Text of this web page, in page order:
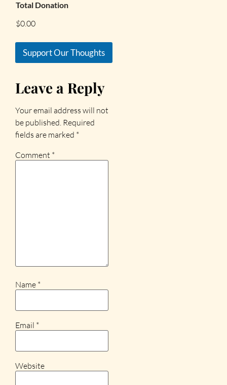
Total Donation
$0.00
Support Our Thoughts
Leave a Reply
Your email address will not
be published. Required
fields are marked *
Comment *
Name *
Email *
Website